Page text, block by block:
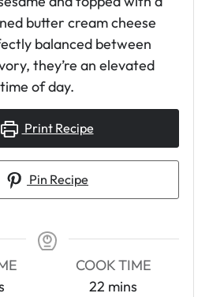
butter cream cheese
balanced between
they’re an elevated
of day.
Print Recipe
Pin Recipe
COOK TIME
22 m
mins